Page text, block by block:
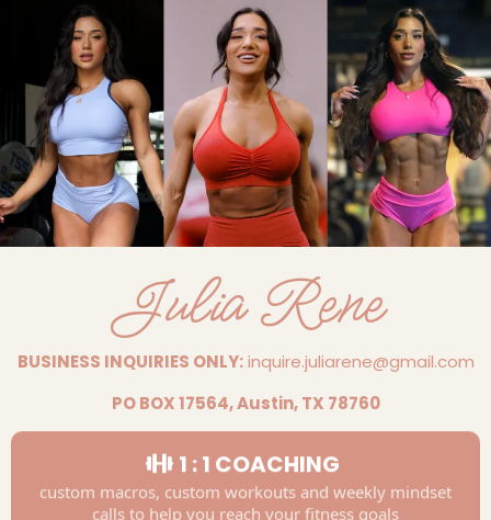
Julia Rene
BUSINESS INQUIRIES ONLY: inquire.juliarene@gmail.com
PO BOX 17564, Austin, TX 78760
1 : 1 COACHING
custom macros, custom workouts and weekly mindset
calls to help you reach your fitness goals